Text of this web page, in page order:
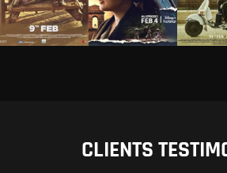
CLIENTS